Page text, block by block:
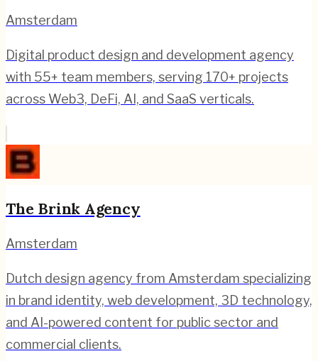
Amsterdam
Digital product design and development agency
with 55+ team members, serving 170+ projects
across Web3, DeFi, AI, and SaaS verticals.
The Brink Agency
Amsterdam
Dutch design agency from Amsterdam specializing
in brand identity, web development, 3D technology,
and AI-powered content for public sector and
commercial clients.